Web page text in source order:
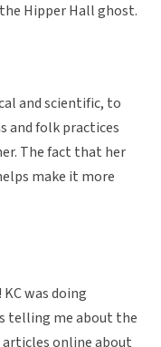
Hipper Hall ghost.
and scientific, to
and folk practices
The fact that her
make it more
was doing
telling me about the
online about